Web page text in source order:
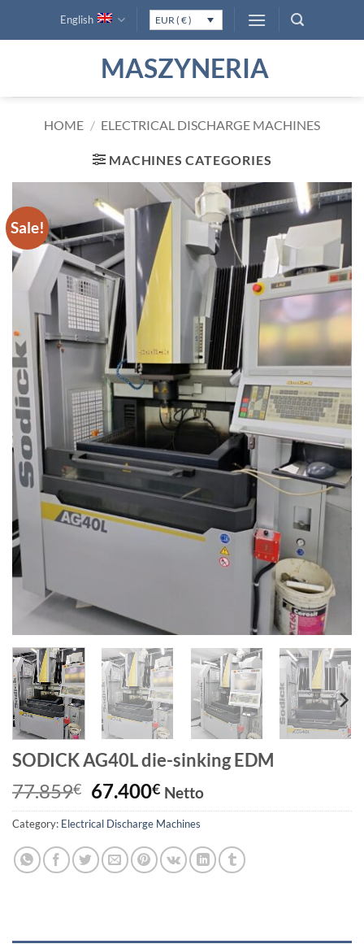
English EUR ( € )
MASZYNERIA
HOME / ELECTRICAL DISCHARGE MACHINES
MACHINES CATEGORIES
Sale!
SODICK AG40L die-sinking EDM
77.859€ Original
price
was:
77.859€.
67.400€Current
price
is:
67.400€.
Netto
Category: Electrical Discharge Machines